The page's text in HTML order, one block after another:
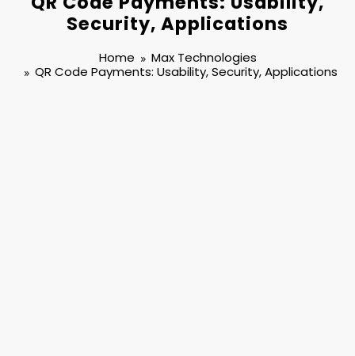
Security, Applications
Home
Max Technologies
QR Code Payments: Usability, Security, Applications